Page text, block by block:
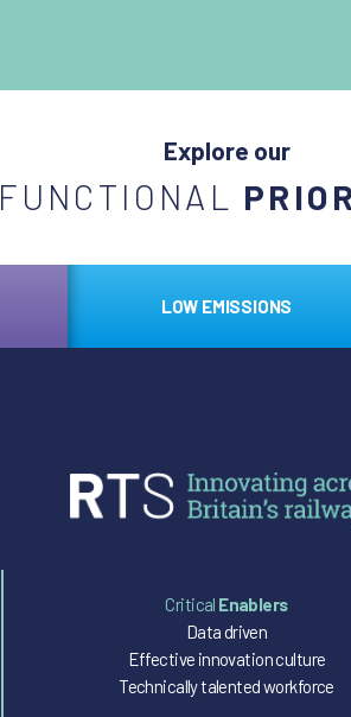
Explore our
FUNCTIONAL
LOW EMISSIONS
Critical Enablers
Data driven
Effective innovation culture
Technically talented workforce